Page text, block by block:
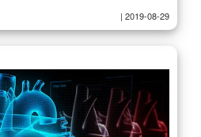
| 2019-08-29